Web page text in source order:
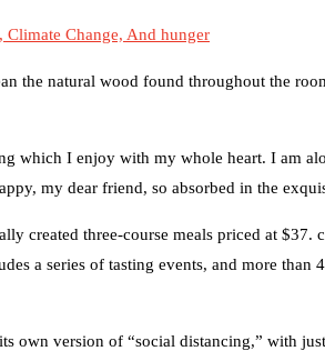
Change, And hunger
the natural wood found throughout the
which I enjoy with my whole heart. I am
my dear friend, so absorbed in the
created three-course meals priced at $37.
a series of tasting events, and more than
own version of “social distancing,” with